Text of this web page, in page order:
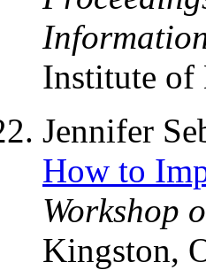
Institute of
Jennifer
How to
Workshop
Kingston,